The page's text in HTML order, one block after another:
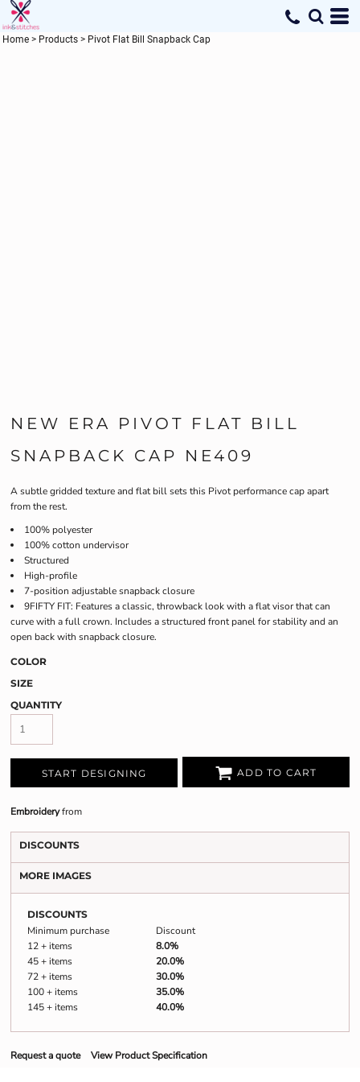
Home > Products > Pivot Flat Bill Snapback Cap
NEW ERA PIVOT FLAT BILL
SNAPBACK CAP NE409
A subtle gridded texture and flat bill sets this Pivot performance cap apart
from the rest.
100% polyester
100% cotton undervisor
Structured
High-profile
7-position adjustable snapback closure
9FIFTY FIT: Features a classic, throwback look with a flat visor that can
curve with a full crown. Includes a structured front panel for stability and an
open back with snapback closure.
COLOR
SIZE
QUANTITY
START DESIGNING ADD TO CART
Embroideryfrom
DISCOUNTS
MORE IMAGES
DISCOUNTS
Minimum purchase
Discount
12 + items
8.0%
45 + items
20.0%
72 + items
30.0%
100 + items
35.0%
145 + items
40.0%
Request a quote View Product Specification